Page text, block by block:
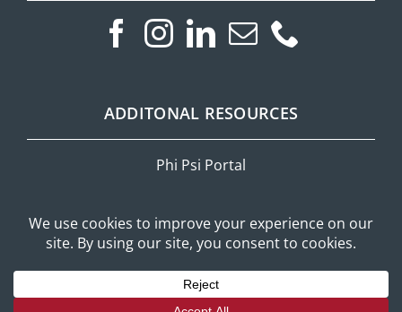
ADDITONAL RESOURCES
Phi Psi Portal
Mobile Messaging Terms